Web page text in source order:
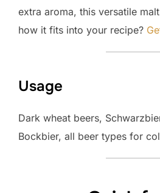
extra aroma, this versatile
how it fits into your recipe?
Usage
Dark wheat beers,
Bockbier, all beer types for